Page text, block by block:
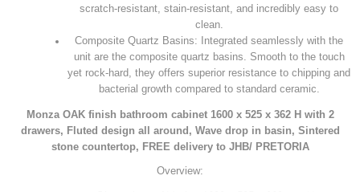
scratch-resistant, stain-resistant, and incredibly easy to
clean.
Composite Quartz Basins: Integrated seamlessly with the
unit are the composite quartz basins. Smooth to the touch
yet rock-hard, they offers superior resistance to chipping and
bacterial growth compared to standard ceramic.
Monza OAK finish bathroom cabinet 1600 x 525 x 362 H with 2
drawers, Fluted design all around, Wave drop in basin, Sintered
stone countertop, FREE delivery to JHB/ PRETORIA
Overview: